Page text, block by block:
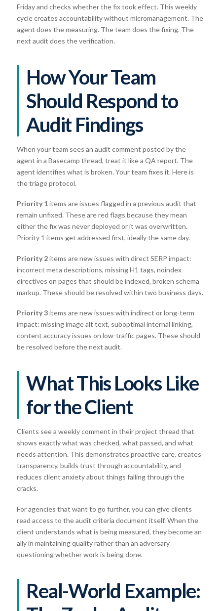
Friday and checks whether the fix took effect. This weekly
cycle creates accountability without micromanagement. The
agent does the measuring. The team does the fixing. The
next audit does the verification.
How Your Team
Should Respond to
Audit Findings
When your team sees an audit comment posted by the
agent in a Basecamp thread, treat it like a QA report. The
agent identifies what is broken. Your team fixes it. Here is
the triage protocol.
Priority 1items are issues flagged in a previous audit that
remain unfixed. These are red flags because they mean
either the fix was never deployed or it was overwritten.
Priority 1 items get addressed first, ideally the same day.
Priority 2items are new issues with direct SERP impact:
incorrect meta descriptions, missing H1 tags, noindex
directives on pages that should be indexed, broken schema
markup. These should be resolved within two business days.
Priority 3items are new issues with indirect or long-term
impact: missing image alt text, suboptimal internal linking,
content accuracy issues on low-traffic pages. These should
be resolved before the next audit.
What This Looks Like
for the Client
Clients see a weekly comment in their project thread that
shows exactly what was checked, what passed, and what
needs attention. This demonstrates proactive care, creates
transparency, builds trust through accountability, and
reduces client anxiety about things falling through the
cracks.
For agencies that want to go further, you can give clients
read access to the audit criteria document itself. When the
client understands what is being measured, they become an
ally in maintaining quality rather than an adversary
questioning whether work is being done.
Real-World Example: